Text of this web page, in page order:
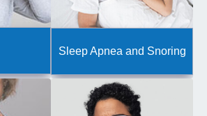
Sleep Apnea and Snoring